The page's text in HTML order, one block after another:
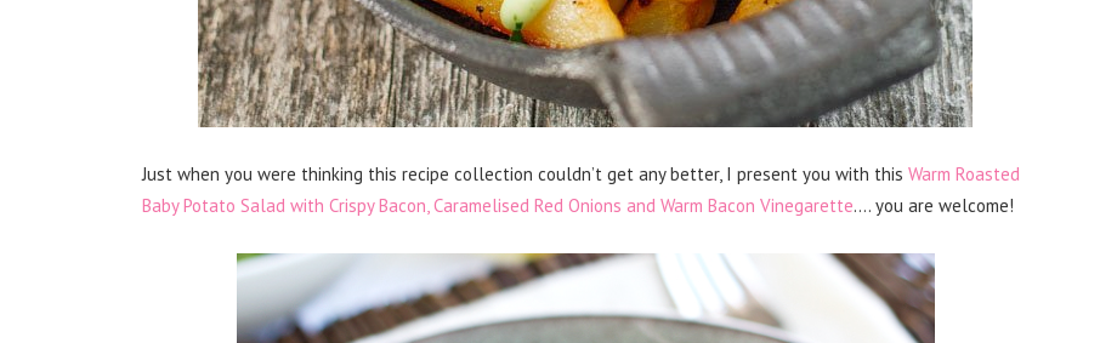
Just when you were thinking this recipe collection couldn’t get any better, I present you with this Warm Roasted
Baby Potato Salad with Crispy Bacon, Caramelised Red Onions and Warm Bacon Vinegarette…. you are welcome!